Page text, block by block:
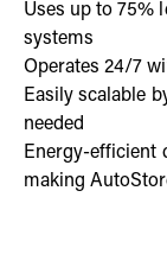
Uses up to 75%
systems
Operates 24/7
Easily scalable
needed
Energy-efficient
making